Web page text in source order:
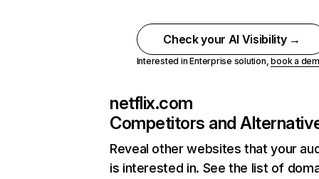
Check your AI Visibility →
Interested in Enterprise solution,book a
netflix.com
Competitors and
Reveal other websites that your
is interested in. See the list of